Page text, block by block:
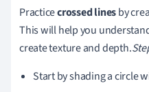
Practicecrossed linesby
This will help you
create texture and depth.
Start by shading a circle